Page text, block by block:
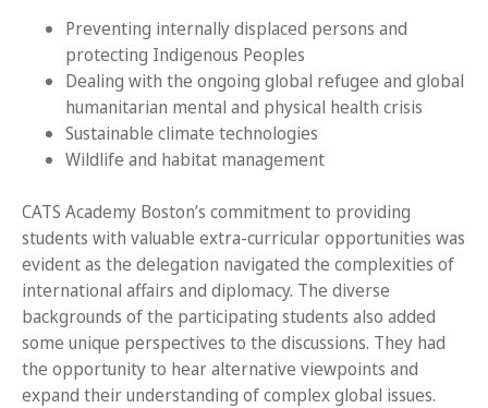
Preventing internally displaced persons and
protecting Indigenous Peoples
Dealing with the ongoing global refugee and global
humanitarian mental and physical health crisis
Sustainable climate technologies
Wildlife and habitat management
CATS Academy Boston’s commitment to providing
students with valuable extra-curricular opportunities was
evident as the delegation navigated the complexities of
international affairs and diplomacy. The diverse
backgrounds of the participating students also added
some unique perspectives to the discussions. They had
the opportunity to hear alternative viewpoints and
expand their understanding of complex global issues.